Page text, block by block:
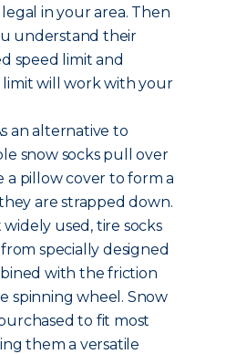
in your area. Then
understand their
speed limit and
will work with your
an alternative to
snow socks pull over
a pillow cover to form a
are strapped down.
used, tire socks
specially designed
with the friction
spinning wheel. Snow
to fit most
them a versatile